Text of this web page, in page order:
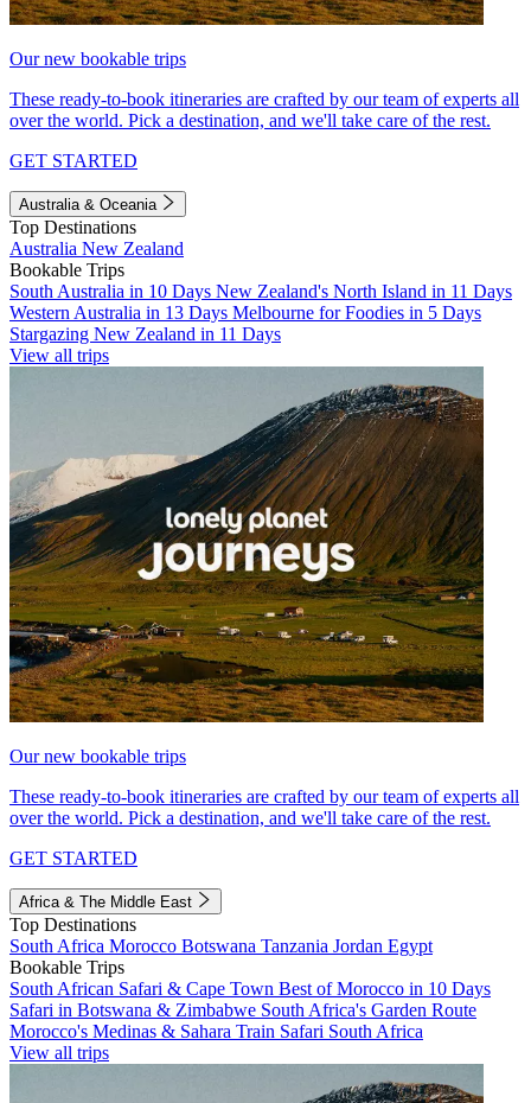
Our new bookable trips
These ready-to-book itineraries are crafted by our team of experts all
over the world. Pick a destination, and we'll take care of the rest.
GET STARTED
Australia & Oceania
Top Destinations
Australia New Zealand
Bookable Trips
South Australia in 10 Days New Zealand's North Island in 11 Days
Western Australia in 13 Days Melbourne for Foodies in 5 Days
Stargazing New Zealand in 11 Days
View all trips
Our new bookable trips
These ready-to-book itineraries are crafted by our team of experts all
over the world. Pick a destination, and we'll take care of the rest.
GET STARTED
Africa & The Middle East
Top Destinations
South Africa Morocco Botswana Tanzania Jordan Egypt
Bookable Trips
South African Safari & Cape Town Best of Morocco in 10 Days
Safari in Botswana & Zimbabwe South Africa's Garden Route
Morocco's Medinas & Sahara Train Safari South Africa
View all trips